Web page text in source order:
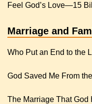
Feel God’s Love—15
Marriage and
Who Put an End to the
God Saved Me From
The Marriage That God